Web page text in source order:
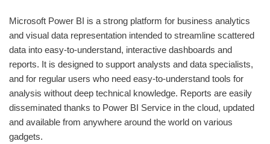
Microsoft Power BI is a strong platform for business analytics
and visual data representation intended to streamline scattered
data into easy-to-understand, interactive dashboards and
reports. It is designed to support analysts and data specialists,
and for regular users who need easy-to-understand tools for
analysis without deep technical knowledge. Reports are easily
disseminated thanks to Power BI Service in the cloud, updated
and available from anywhere around the world on various
gadgets.